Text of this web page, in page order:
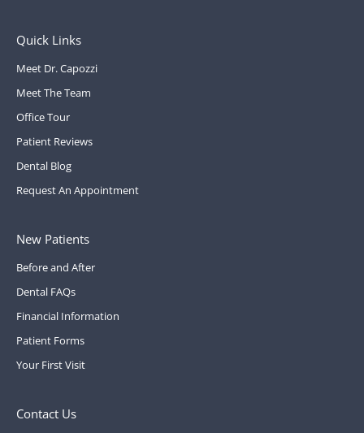
Quick Links
Meet Dr. Capozzi
Meet The Team
Office Tour
Patient Reviews
Dental Blog
Request An Appointment
New Patients
Before and After
Dental FAQs
Financial Information
Patient Forms
Your First Visit
Contact Us